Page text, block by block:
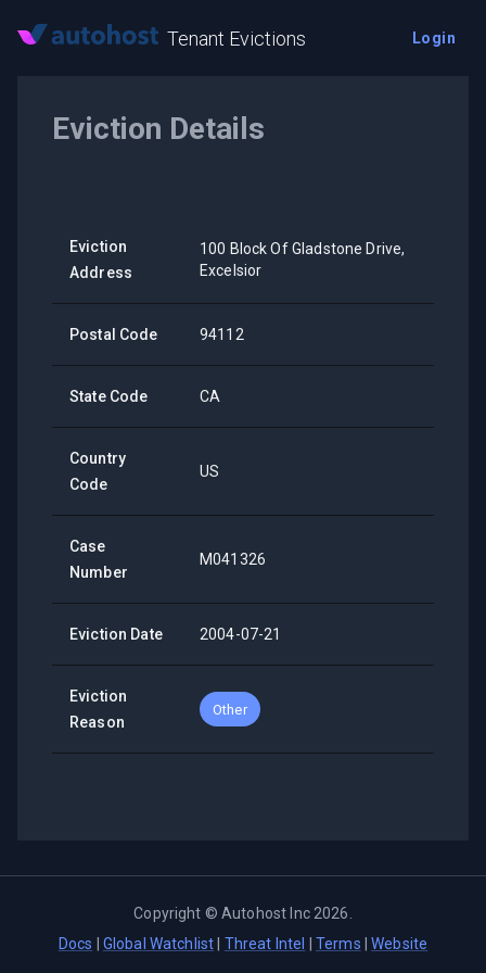
Tenant Evictions Login
Eviction Details
Eviction
Address
100 Block Of Gladstone Drive,
Excelsior
Postal Code 94112
State Code CA
Country
Code
US
Case
Number
M041326
Eviction Date 2004-07-21
Eviction
Reason
Other
Copyright ©Autohost Inc 2026
Docs
Global Watchlist Threat Intel Terms |Website